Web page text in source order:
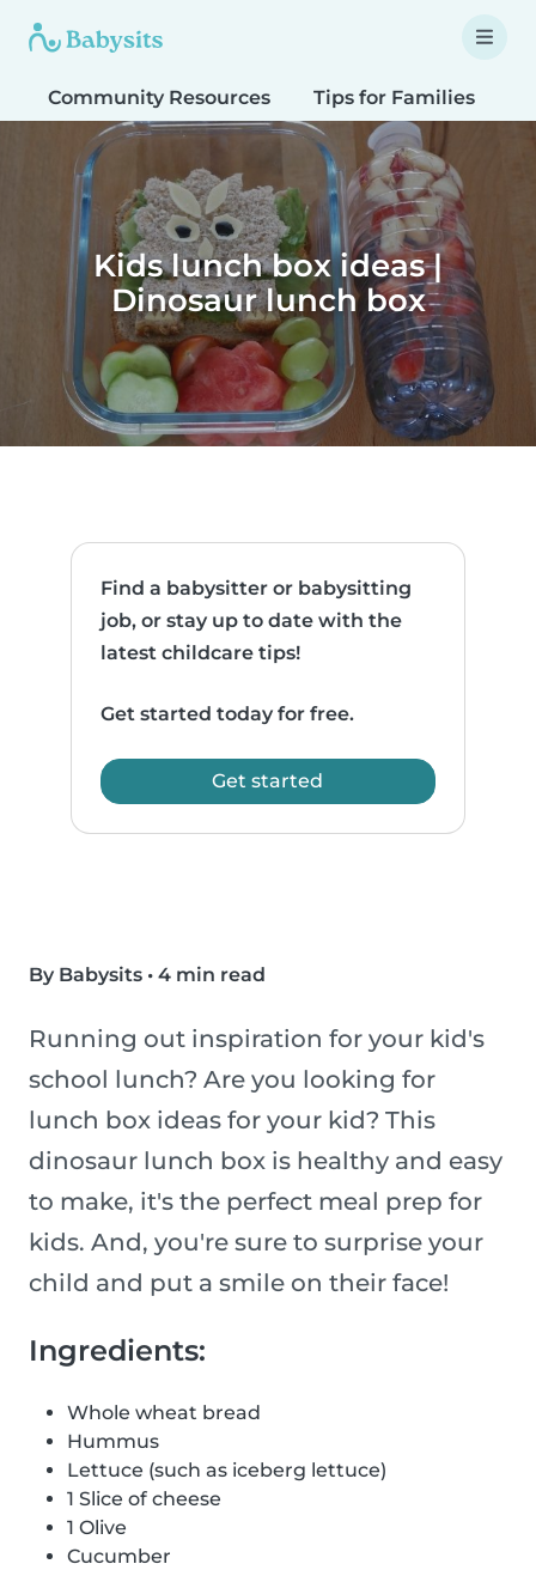
Community Resources Tips for Families
Kids lunch box ideas |
Dinosaur lunch box
Find a babysitter or babysitting
job, or stay up to date with the
latest childcare tips!
Get started today for free.
Get started
By Babysits • 4 min read
Running out inspiration for your kid's
school lunch? Are you looking for
lunch box ideas for your kid? This
dinosaur lunch box is healthy and easy
to make, it's the perfect meal prep for
kids. And, you're sure to surprise your
child and put a smile on their face!
Ingredients:
Whole wheat bread
Hummus
Lettuce (such as iceberg lettuce)
1 Slice of cheese
1 Olive
Cucumber